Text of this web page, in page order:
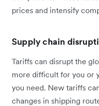
prices and intensify
Supply chain
Tariffs can disrupt the
more difficult for you or
you need. New tariffs
changes in shipping